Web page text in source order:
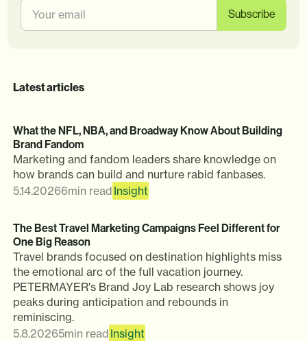
Latest articles
What the NFL, NBA, and Broadway Know About Building
Brand Fandom
Marketing and fandom leaders share knowledge on
how brands can build and nurture rabid fanbases.
5.14.20266min read Insight
The Best Travel Marketing Campaigns Feel Different for
One Big Reason
Travel brands focused on destination highlights miss
the emotional arc of the full vacation journey.
PETERMAYER's Brand Joy Lab research shows joy
peaks during anticipation and rebounds in
reminiscing.
5.8.20265min read Insight